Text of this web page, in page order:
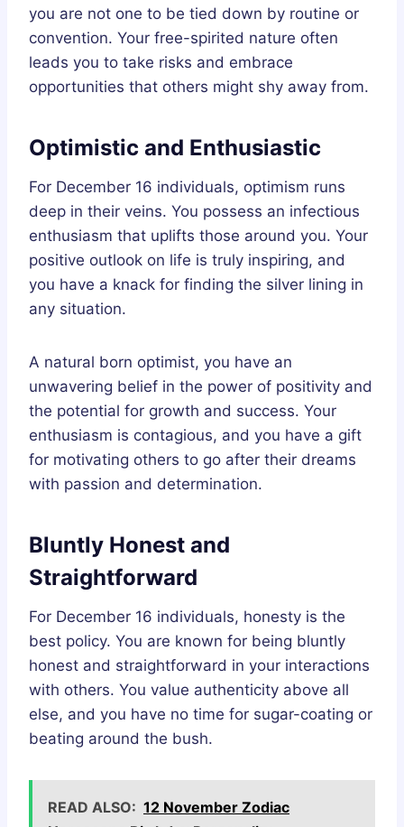
you are not one to be tied down by routine or
convention. Your free-spirited nature often
leads you to take risks and embrace
opportunities that others might shy away from.
Optimistic and Enthusiastic
For December 16 individuals, optimism runs
deep in their veins. You possess an infectious
enthusiasm that uplifts those around you. Your
positive outlook on life is truly inspiring, and
you have a knack for finding the silver lining in
any situation.
A natural born optimist, you have an
unwavering belief in the power of positivity and
the potential for growth and success. Your
enthusiasm is contagious, and you have a gift
for motivating others to go after their dreams
with passion and determination.
Bluntly Honest and
Straightforward
For December 16 individuals, honesty is the
best policy. You are known for being bluntly
honest and straightforward in your interactions
with others. You value authenticity above all
else, and you have no time for sugar-coating or
beating around the bush.
READ ALSO: 12 November Zodiac